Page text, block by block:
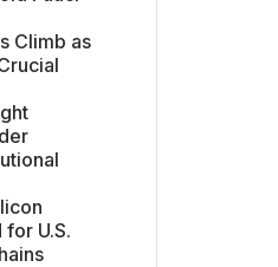
Climb as
U.S.